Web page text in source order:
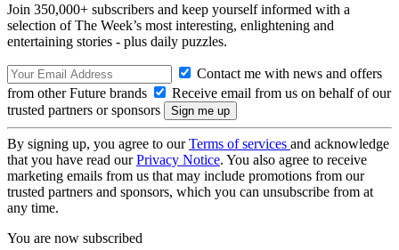
Join 350,000+ subscribers and keep yourself informed with a
selection of The Week’s most interesting, enlightening and
entertaining stories - plus daily puzzles.
Contact me with news and offers
from other Future brands
Receive email from us on behalf of our
trusted partners or sponsors
By signing up, you agree to ourTerms of services and acknowledge
that you have read ourPrivacy Notice. You also agree to receive
marketing emails from us that may include promotions from our
trusted partners and sponsors, which you can unsubscribe from at
any time.
You are now subscribed